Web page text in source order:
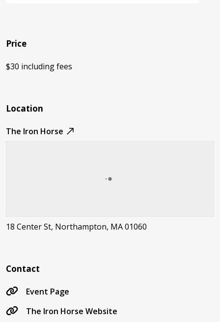
Price
$30 including fees
Location
The Iron Horse
18 Center St, Northampton, MA 01060
Contact
Event Page
The Iron Horse Website